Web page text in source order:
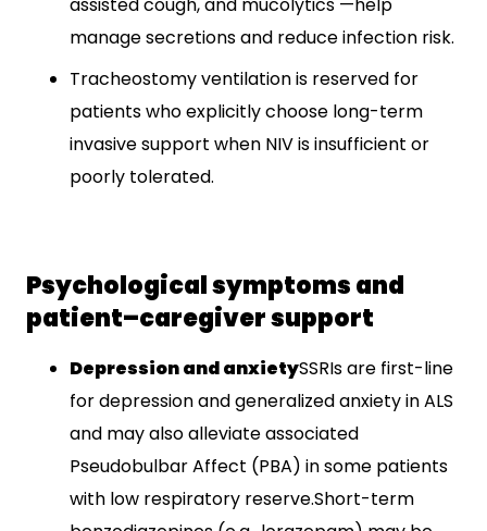
manage secretions and reduce infection risk.​
Tracheostomy ventilation is reserved for
patients who explicitly choose long-term
invasive support when NIV is insufficient or
poorly tolerated.​
Psychological symptoms and
patient–caregiver support
Depression and anxietySSRIs are first-line
for depression and generalized anxiety in ALS
and may also alleviate associated
Pseudobulbar Affect (PBA) in some patients
with low respiratory reserve.​Short-term